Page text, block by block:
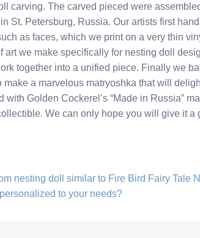
carving. The carved pieced were
St. Petersburg, Russia. Our artists first
as faces, which we print on a very thin
we make specifically for nesting doll
together into a unified piece. Finally we
a marvelous matryoshka that will
with Golden Cockerel’s “Made in Russia”
We can only hope you will give it a
nesting doll similar to Fire Bird Fairy Tale
to your needs?